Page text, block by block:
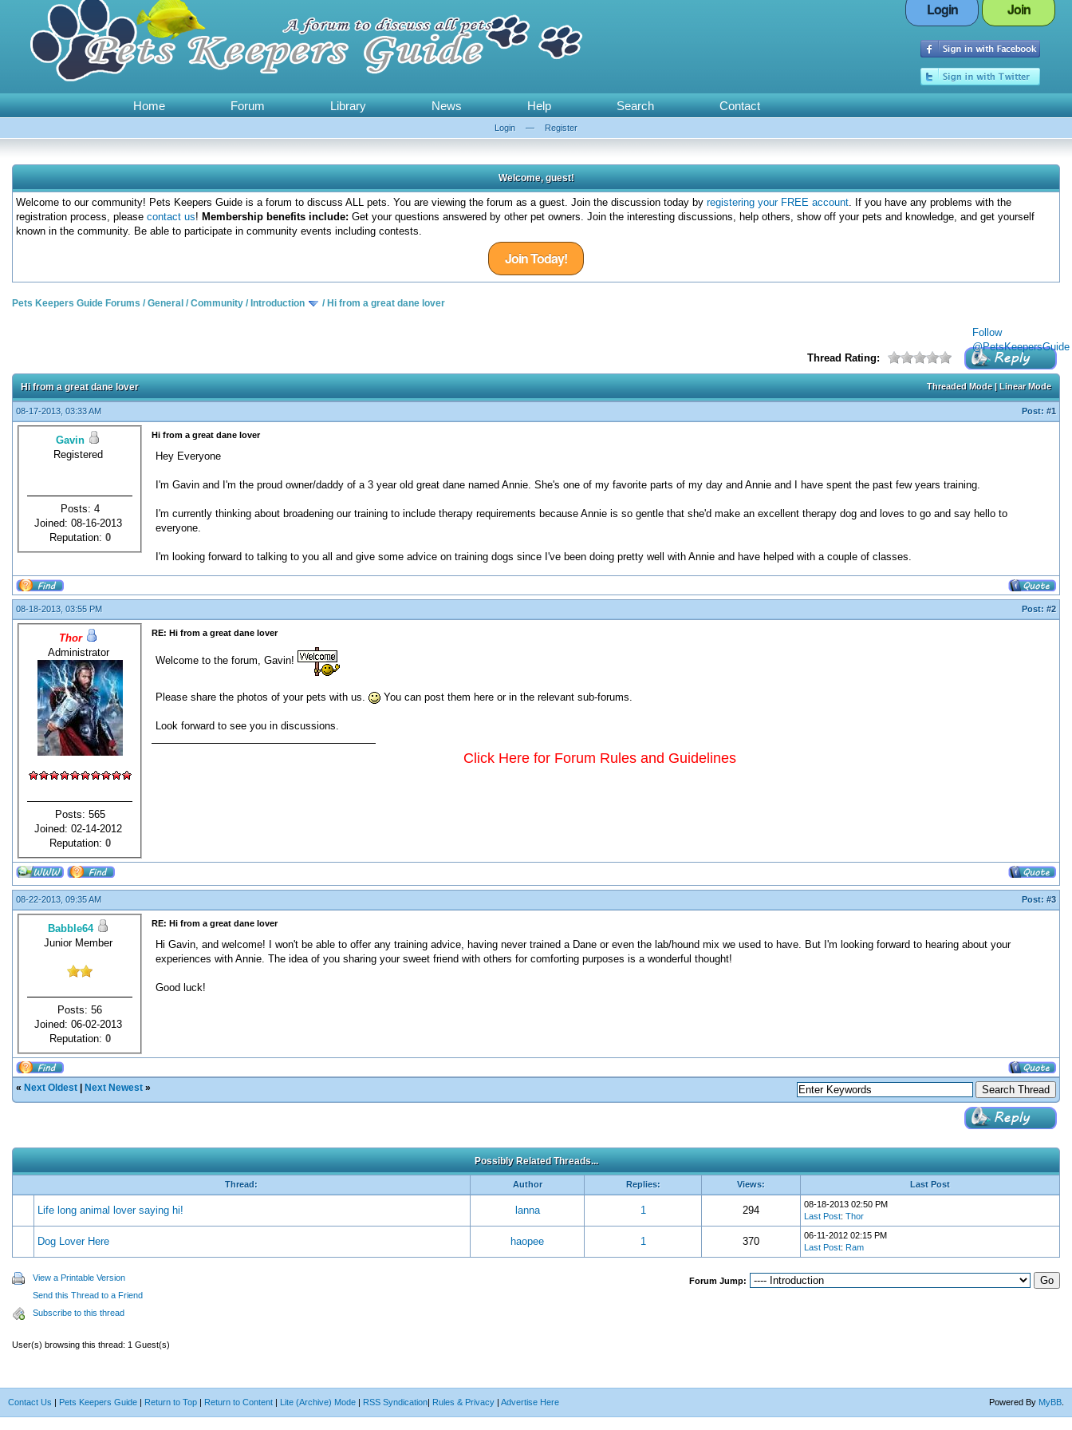
Login Join
Home Forum Library News Help Search Contact
Login — Register
Welcome, guest!
Welcome to our community! Pets Keepers Guide is a forum to discuss ALL pets. You are viewing the forum as a guest. Join the discussion today by registering your FREE account. If you have any problems with the
registration process, please contact us! Membership benefits include: Get your questions answered by other pet owners. Join the interesting discussions, help others, show off your pets and knowledge, and get yourself
known in the community. Be able to participate in community events including contests.
Join Today!
Follow
@PetsKeepersGuide
Pets Keepers Guide Forums /General /Community / Introduction / Hi from a great dane lover
Thread Rating:
Threaded Mode|Linear Mode
Hi from a great dane lover
08-17-2013, 03:33 AM Post: #1
Gavin
Registered
Posts: 4
Joined: 08-16-2013
Reputation: 0
Hi from a great dane lover
Hey Everyone
I'm Gavin and I'm the proud owner/daddy of a 3 year old great dane named Annie. She's one of my favorite parts of my day and Annie and I have spent the past few years training.
I'm currently thinking about broadening our training to include therapy requirements because Annie is so gentle that she'd make an excellent therapy dog and loves to go and say hello to
everyone.
I'm looking forward to talking to you all and give some advice on training dogs since I've been doing pretty well with Annie and have helped with a couple of classes.
08-18-2013, 03:55 PM Post: #2
Thor
Administrator
Posts: 565
Joined: 02-14-2012
Reputation: 0
RE: Hi from a great dane lover
Welcome to the forum, Gavin!
Please share the photos of your pets with us. You can post them here or in the relevant sub-forums.
Look forward to see you in discussions.
Click Here for Forum Rules and Guidelines
08-22-2013, 09:35 AM Post: #3
Babble64
Junior Member
Posts: 56
Joined: 06-02-2013
Reputation: 0
RE: Hi from a great dane lover
Hi Gavin, and welcome! I won't be able to offer any training advice, having never trained a Dane or even the lab/hound mix we used to have. But I'm looking forward to hearing about your
experiences with Annie. The idea of you sharing your sweet friend with others for comforting purposes is a wonderful thought!
Good luck!
« Next Oldest Next Newest »
Possibly Related Threads...
Thread: Author Replies: Views: Last Post
Life long animal lover saying hi! lanna 1 294
08-18-2013 02:50 PM
Last Post: Thor
Dog Lover Here haopee 1 370
06-11-2012 02:15 PM
Last Post: Ram
View a Printable Version
Send this Thread to a Friend
Subscribe to this thread
Forum Jump:
User(s) browsing this thread: 1 Guest(s)
Powered By MyBB
Contact Us | Pets Keepers Guide | Return to Top | Return to Content | Lite (Archive) Mode | RSS Syndication| Rules & Privacy | Advertise Here